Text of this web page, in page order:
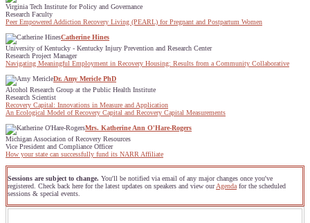
Virginia Tech Institute for Policy and Governance
Research Faculty
Peer Empowered Addiction Recovery Living (PEARL) for Pregnant and Postpartum Women
Catherine Hines
University of Kentucky - Kentucky Injury Prevention and Research Center
Research Project Manager
Navigating Meaningful Employment in Recovery Housing: Results from a Community Collaborative
Dr. Amy Mericle PhD
Alcohol Research Group at the Public Health Institute
Research Scientist
Recovery Capital: Innovations in Measure and Application
An Ecological Model of Recovery Capital and Recovery Capital Measurements
Mrs. Katherine Ann O'Hare-Rogers
Michigan Association of Recovery Resources
Vice President and Compliance Officer
How your state can successfully fund its NARR Affiliate
Sessions are subject to change. You'll be notified via email of any major changes once you've
registered. Check back here for the latest updates on speakers and view ourAgenda for the scheduled
sessions & special events.